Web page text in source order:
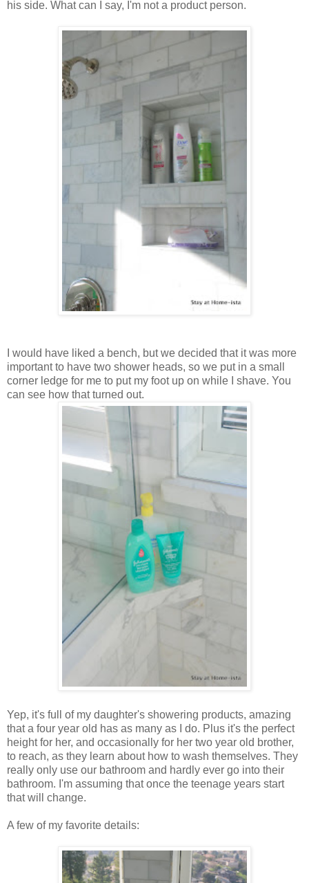
his side. What can I say, I'm not a product person.
I would have liked a bench, but we decided that it was more
important to have two shower heads, so we put in a small
corner ledge for me to put my foot up on while I shave. You
can see how that turned out.
Yep, it's full of my daughter's showering products, amazing
that a four year old has as many as I do. Plus it's the perfect
height for her, and occasionally for her two year old brother,
to reach, as they learn about how to wash themselves. They
really only use our bathroom and hardly ever go into their
bathroom. I'm assuming that once the teenage years start
that will change.
A few of my favorite details: